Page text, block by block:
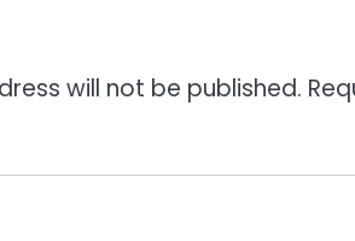
will not be published.